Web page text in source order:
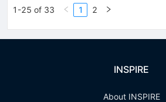
1-25 of 33 1 2
INSPIRE
About INSPIRE